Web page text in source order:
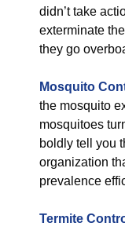
didn’t take
exterminate
they go
Mosquito
the mosquito
mosquitoes
boldly tell you
organization
prevalence
Termite